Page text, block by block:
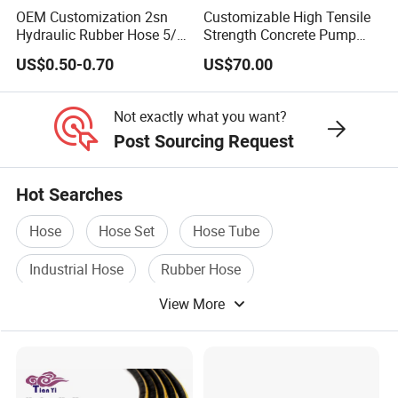
Hose Protection(Plastic Hose Guard,Silicone Fire
Sleeve,Nylon Braided Sleeve)
GOST Rubber Hose(GOST 9356-75,GOST 10362-
76,GOST18698-79,GOST5398-76)
AUTOMOTIVE HOSE(SILICONE HOSE,FUEL
HOSE,RADIATOR HOSE,AIR CONDITION HOSE,AIR
BRAKE HOSE,PNEUMATIC HOSE )
FIRE HOSE(NR/EPDM/TPU/PVC LINING FIRE
HOSE,DOUBLE JACKET FIRE HOSE,DURABLE
Hose Fittings
(Ferrule,SAE Flange,JIC/BSP/Metric
OEM Customization 2sn
Hydraulic Rubber Hose 5/8
China Heb Flexible Wire
Braided for High Pressure
Excavator Mining
Applications.
US$0.50-0.70
Customizable High Tensile
Strength Concrete Pump
Rubber Hose
US$70.00
Not exactly what you want?
Post Sourcing Request
Hot Searches
Hose Hose Set
Hose Tube
Industrial Hose
Rubber Hose
View More